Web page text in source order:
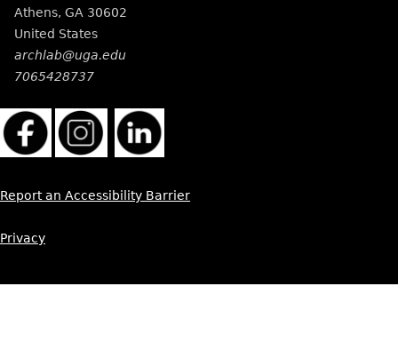
Athens, GA 30602
United States
archlab@uga.edu
7065428737
Report an Accessibility Barrier
Privacy